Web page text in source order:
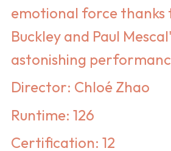
emotional force thanks
Buckley and Paul
astonishing
Director: Chloé Zhao
Runtime: 126
Certification: 12